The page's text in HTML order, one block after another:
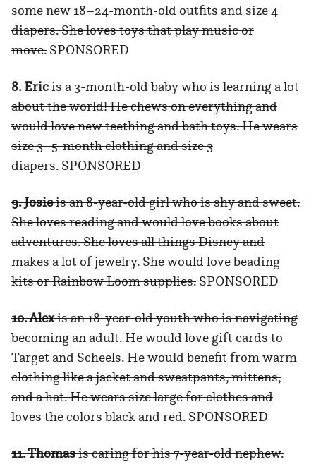
some new 18–24-month-old outfits and size 4
diapers. She loves toys that play music or
move. SPONSORED
8. Ericis a 3-month-old baby who is learning a lot
about the world! He chews on everything and
would love new teething and bath toys. He wears
size 3–5-month clothing and size 3
diapers. SPONSORED
9. Josieis an 8-year-old girl who is shy and sweet.
She loves reading and would love books about
adventures. She loves all things Disney and
makes a lot of jewelry. She would love beading
kits or Rainbow Loom supplies. SPONSORED
10. Alexis an 18-year-old youth who is navigating
becoming an adult. He would love gift cards to
Target and Scheels. He would benefit from warm
clothing like a jacket and sweatpants, mittens,
and a hat. He wears size large for clothes and
loves the colors black and red.SPONSORED
11. Thomasis caring for his 7-year-old nephew.